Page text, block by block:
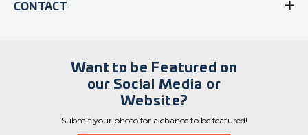
CONTACT
Want to be Featured on
our Social Media or
Website?
Submit your photo for a chance to be featured!